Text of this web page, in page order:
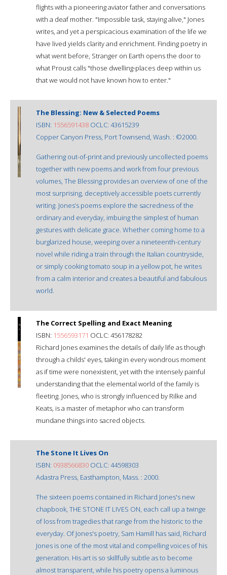
flights with a pioneering aviator father and conversations
with a deaf mother. "Impossible task, staying alive," Jones
writes, and yet a perspicacious examination of the life we
have lived yields clarity and enrichment. Finding poetry in
what went before, Stranger on Earth opens the door to
what Proust calls "those dwelling-places deep within us
that we would not have known how to enter."
The Blessing: New & Selected Poems
ISBN: 1556591438 OCLC: 43615239
Copper Canyon Press, Port Townsend, Wash. : ©2000.
Gathering out-of-print and previously uncollected poems
together with new poems and work from four previous
volumes, The Blessing provides an overview of one of the
most surprising, deceptively accessible poets currently
writing. Jones’s poems explore the sacredness of the
ordinary and everyday, imbuing the simplest of human
gestures with delicate grace. Whether coming home to a
burglarized house, weeping over a nineteenth-century
novel while riding a train through the Italian countryside,
or simply cooking tomato soup in a yellow pot, he writes
from a calm interior and creates a beautiful and fabulous
world.
The Correct Spelling and Exact Meaning
ISBN: 1556593171 OCLC: 456178282
Richard Jones examines the details of daily life as though
through a childs' eyes, taking in every wondrous moment
as if time were nonexistent, yet with the intensely painful
understanding that the elemental world of the family is
fleeting. Jones, who is strongly influenced by Rilke and
Keats, is a master of metaphor who can transform
mundane things into sacred objects.
The Stone It Lives On
ISBN: 0938566830 OCLC: 44598303
Adastra Press, Easthampton, Mass. : 2000.
The sixteen poems contained in Richard Jones's new
chapbook, THE STONE IT LIVES ON, each call up a twinge
of loss from tragedies that range from the historic to the
everyday. Of Jones's poetry, Sam Hamill has said, Richard
Jones is one of the most vital and compelling voices of his
generation. His art is so skillfully subtle as to become
almost transparent, while his poetry opens a luminous